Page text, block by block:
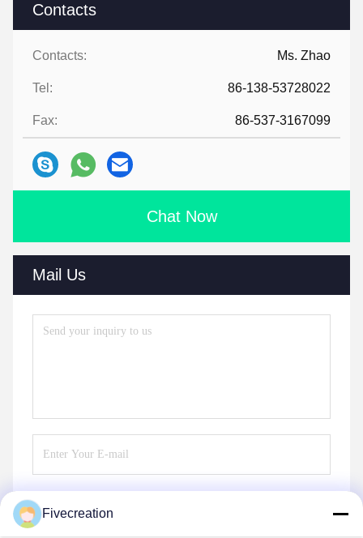
Contacts
Contacts: Ms. Zhao
Tel: 86-138-53728022
Fax: 86-537-3167099
Chat Now
Mail Us
Fivecreation